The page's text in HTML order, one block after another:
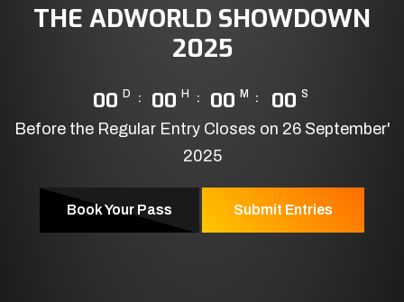
THE ADWORLD SHOWDOWN
2025
00 D 00 H 00 M 00 S
Before the Regular Entry Closes on 26 September'
2025
Book Your Pass Submit Entries